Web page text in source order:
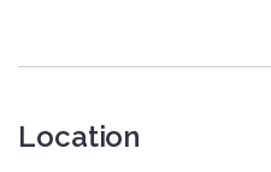
Location